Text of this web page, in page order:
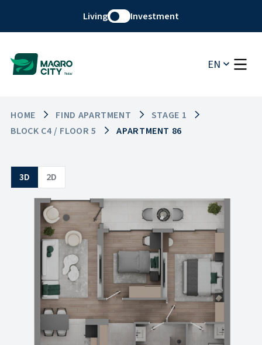
Living Investment
EN
HOME FIND APARTMENT
STAGE 1
BLOCK C4 / FLOOR 5
APARTMENT 86
3D 2D